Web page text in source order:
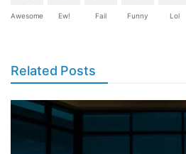
Awesome Ew! Fail Funny Lol
Related Posts